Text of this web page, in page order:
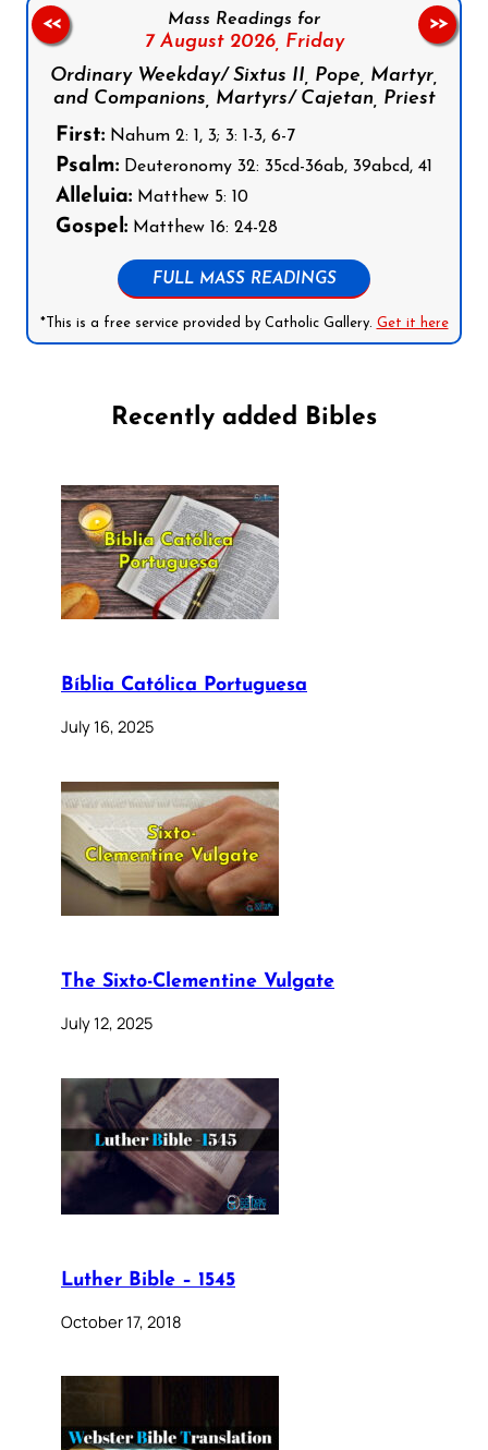
Mass Readings for
7 August 2026, Friday
Ordinary Weekday/ Sixtus II, Pope, Martyr,
and Companions, Martyrs/ Cajetan, Priest
First: Nahum 2: 1, 3; 3: 1-3, 6-7
Psalm: Deuteronomy 32: 35cd-36ab, 39abcd, 41
Alleluia: Matthew 5: 10
Gospel: Matthew 16: 24-28
FULL MASS READINGS
*This is a free service provided by Catholic Gallery. Get it here
<< >>
Recently added Bibles
Bíblia Católica Portuguesa
July 16, 2025
The Sixto-Clementine Vulgate
July 12, 2025
Luther Bible – 1545
October 17, 2018